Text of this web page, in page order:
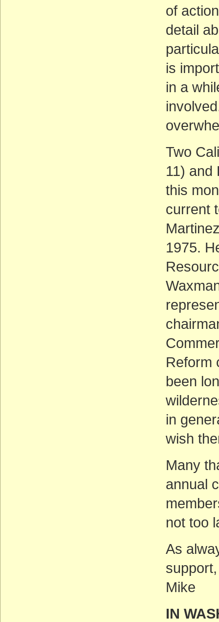
of
detail
is
in a
Two
11) and
this
current
1975.
Reform
been
in
wish
Many
annual
not too
As
support,
Mike
IN